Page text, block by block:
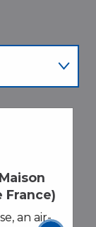
France)
an air-